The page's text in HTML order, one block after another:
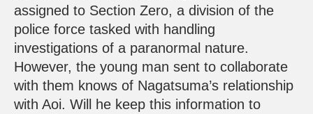
assigned to Section Zero, a division of the
police force tasked with handling
investigations of a paranormal nature.
However, the young man sent to collaborate
with them knows of Nagatsuma’s relationship
with Aoi. Will he keep this information to